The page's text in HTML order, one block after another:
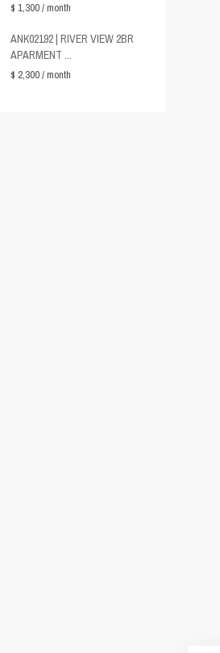
$ 1,300/ month
ANK02192 | RIVER VIEW 2BR
APARMENT ...
$ 2,300/ month